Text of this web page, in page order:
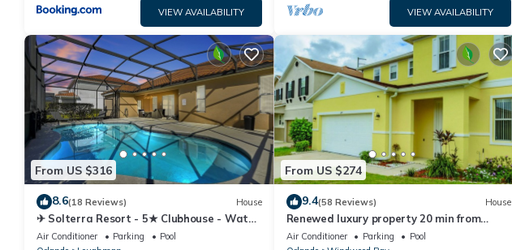
VIEW AVAILABILITY VIEW AVAILABILITY
From US $316
8.6(18 Reviews) House
✈ Solterra Resort - 5★ Clubhouse - Water
Slides – Lazy River - Extended Pool ⛱
Air Conditioner Parking
Pool
From US $274
9.4(58 Reviews) House
Renewed luxury property 20 min from
Disney and major parks
Air Conditioner Parking
Pool